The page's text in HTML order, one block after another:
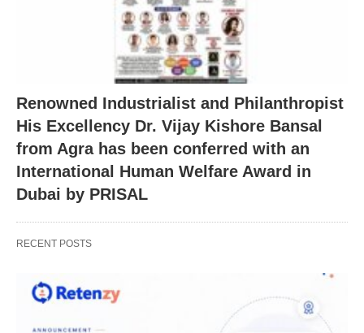
Renowned Industrialist and Philanthropist
His Excellency Dr. Vijay Kishore Bansal
from Agra has been conferred with an
International Human Welfare Award in
Dubai by PRISAL
RECENT POSTS